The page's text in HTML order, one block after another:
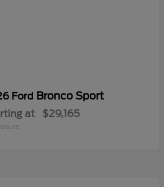
Ford Bronco Sport
at $29,165